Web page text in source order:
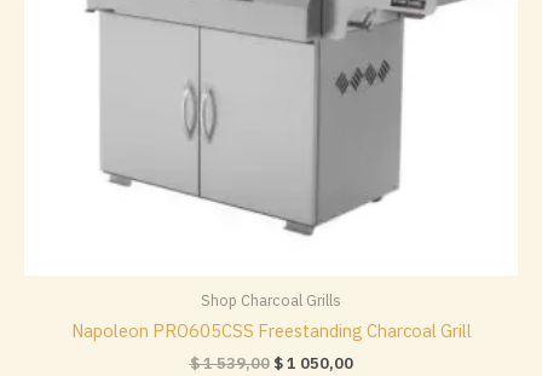
Shop Charcoal Grills
Napoleon PRO605CSS Freestanding Charcoal Grill
$1 539,00 Original
$1 050,00Current